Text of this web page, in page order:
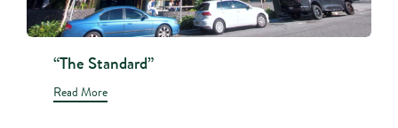
“The Standard”
Read More